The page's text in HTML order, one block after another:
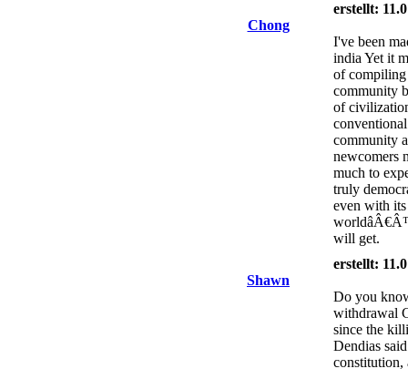
Chong
erstellt:
I've been
india Yet it
of
community
of
community
newcomers
much to
truly
even with
will get.
Shawn
erstellt:
Do you
withdrawal
since the
Dendias
constitution,